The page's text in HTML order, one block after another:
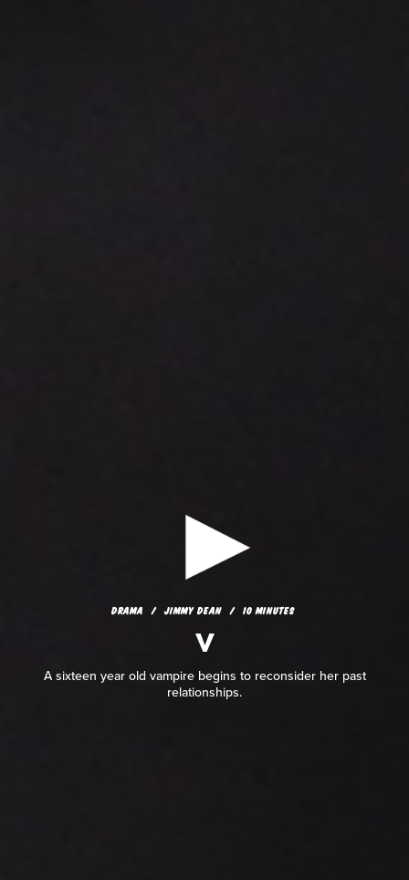
DRAMA JIMMY DEAN 10 MINUTES
V
A sixteen year old vampire begins to reconsider her past
relationships.
JIMMY DEAN
V
A sixteen year old vampire begins to reconsider her past
relationships.